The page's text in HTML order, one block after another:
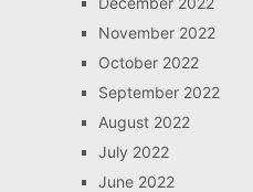
November 2022
October 2022
September 2022
August 2022
July 2022
June 2022